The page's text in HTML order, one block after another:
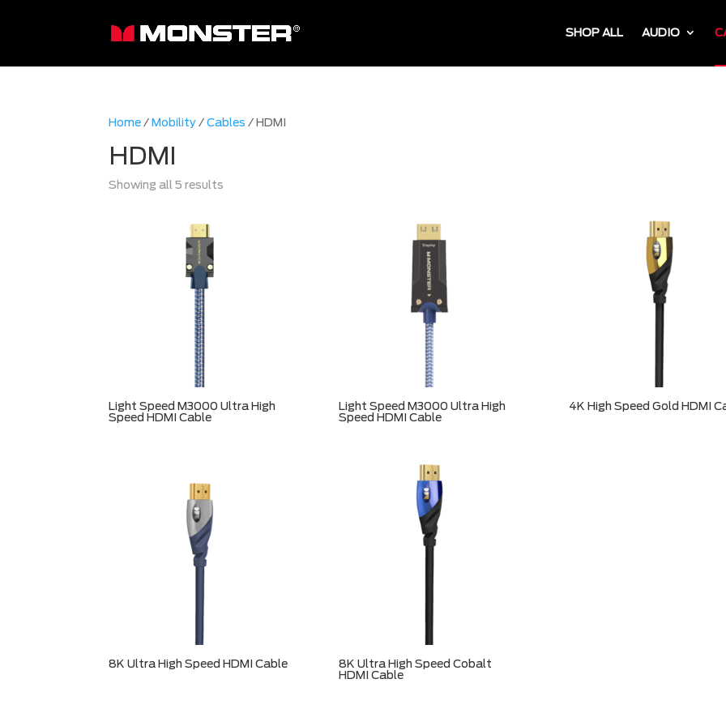
SHOP ALL AUDIO
Home /Mobility /Cables / HDMI
HDMI
Showing all 5 results
Light Speed M3000 Ultra High
Speed HDMI Cable
Light Speed M3000 Ultra High
Speed HDMI Cable
4K High Speed Gold HDMI
8K Ultra High Speed HDMI Cable
8K Ultra High Speed Cobalt
HDMI Cable